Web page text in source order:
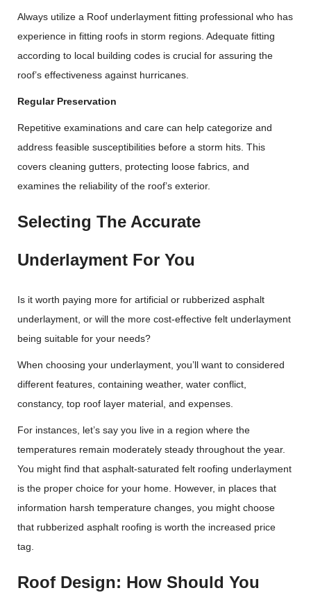
Always utilize a Roof underlayment fitting professional who has
experience in fitting roofs in storm regions. Adequate fitting
according to local building codes is crucial for assuring the
roof’s effectiveness against hurricanes.
Regular Preservation
Repetitive examinations and care can help categorize and
address feasible susceptibilities before a storm hits. This
covers cleaning gutters, protecting loose fabrics, and
examines the reliability of the roof’s exterior.
Selecting The Accurate
Underlayment For You
Is it worth paying more for artificial or rubberized asphalt
underlayment, or will the more cost-effective felt underlayment
being suitable for your needs?
When choosing your underlayment, you’ll want to considered
different features, containing weather, water conflict,
constancy, top roof layer material, and expenses.
For instances, let’s say you live in a region where the
temperatures remain moderately steady throughout the year.
You might find that asphalt-saturated felt roofing underlayment
is the proper choice for your home. However, in places that
information harsh temperature changes, you might choose
that rubberized asphalt roofing is worth the increased price
tag.
Roof Design: How Should You